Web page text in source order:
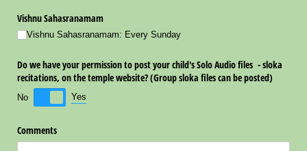
Vishnu Sahasranamam
Vishnu Sahasranamam: Every Sunday
Do we have your permission to post your child's Solo Audio files - sloka
recitations, on the temple website? (Group sloka files can be posted)
No Yes
Comments